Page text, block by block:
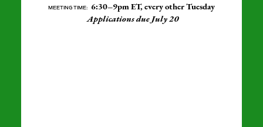
MEETING TIME:
6:30–9pm ET, every other Tuesday
Applications due July 20